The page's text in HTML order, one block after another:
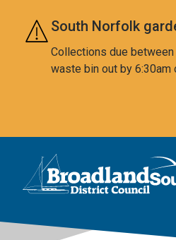
Skip to main content
South Norfolk
Collections due
waste bin out by
Logo: Visit the Broadland and